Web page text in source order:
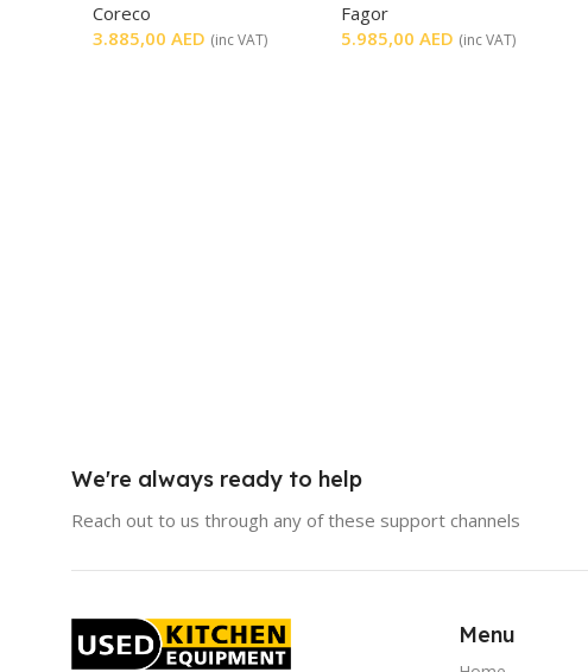
Coreco
3.885,00 AED (inc VAT)
Fagor
5.985,00 AED (inc VAT)
We're always ready to help
Reach out to us through any of these support channels
Menu